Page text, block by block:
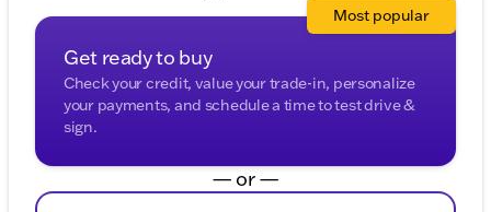
Get ready to buy
Check your credit, value your trade-in, personalize
your payments, and schedule a time to test drive &
sign.
Most popular
— or —